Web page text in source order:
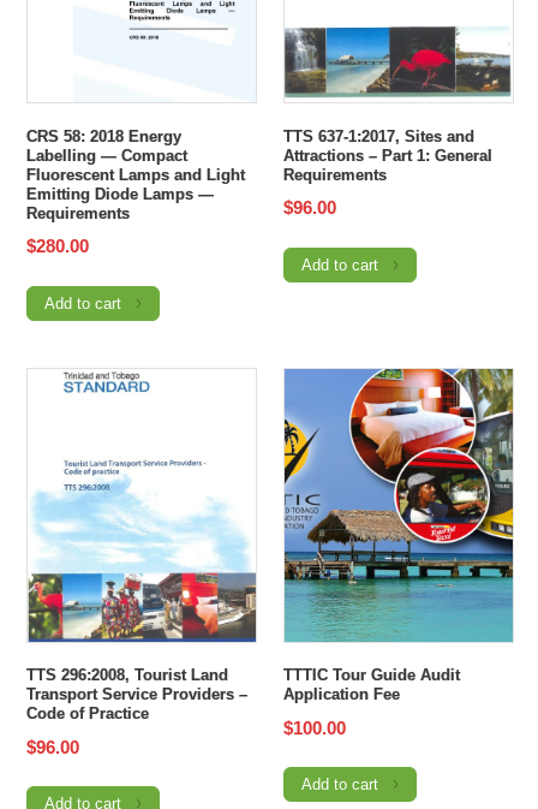
CRS 58: 2018 Energy
Labelling — Compact
Fluorescent Lamps and Light
Emitting Diode Lamps —
Requirements
$280.00
Add to cart
TTS 637-1:2017, Sites and
Attractions – Part 1: General
Requirements
$96.00
Add to cart
TTS 296:2008, Tourist Land
Transport Service Providers –
Code of Practice
$96.00
Add to cart
TTTIC Tour Guide Audit
Application Fee
$100.00
Add to cart